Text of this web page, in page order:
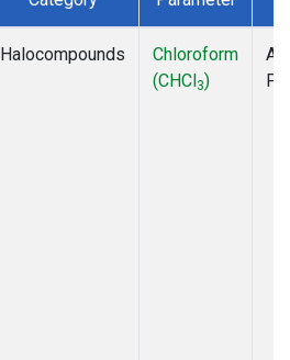
Halocompounds
Chloroform
(CHCl3)